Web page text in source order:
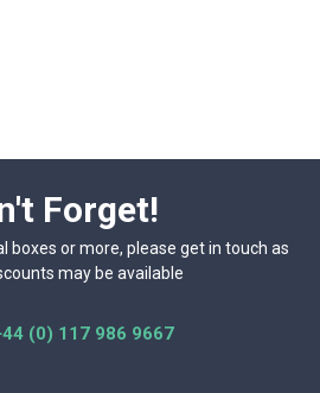
Forget!
boxes or more, please get in touch as
may be available
(0) 117 986 9667